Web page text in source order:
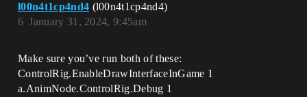
l00n4t1cp4nd4 (l00n4t1cp4nd4)
January 31, 2024, 9:45am
6
Make sure you’ve run both of these:
ControlRig.EnableDrawInterfaceInGame 1
a.AnimNode.ControlRig.Debug 1